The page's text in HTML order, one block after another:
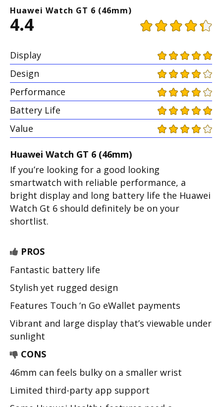
Huawei Watch GT 6 (46mm)
4.4
Display
Design
Performance
Battery Life
Value
Huawei Watch GT 6 (46mm)
If you’re looking for a good looking
smartwatch with reliable performance, a
bright display and long battery life the Huawei
Watch Gt 6 should definitely be on your
shortlist.
PROS
Fantastic battery life
Stylish yet rugged design
Features Touch ‘n Go eWallet payments
Vibrant and large display that’s viewable under
sunlight
CONS
46mm can feels bulky on a smaller wrist
Limited third-party app support